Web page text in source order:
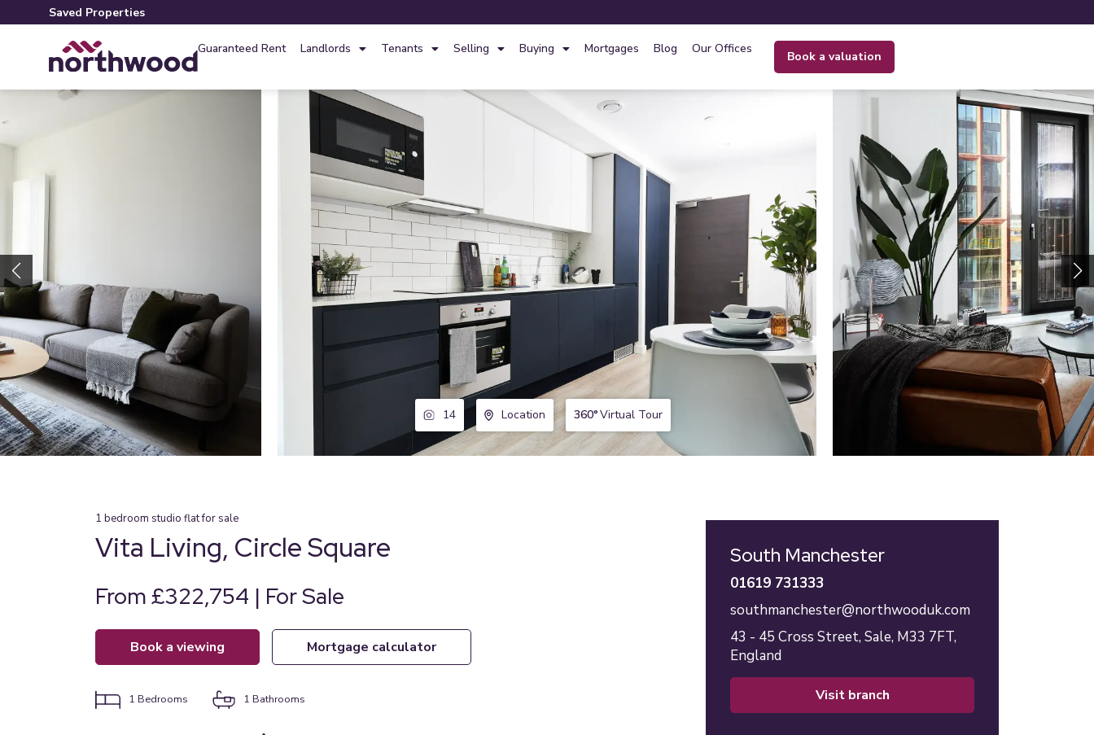
Saved Properties
Guaranteed Rent Landlords Tenants Selling Buying Mortgages Blog Our Offices
book a valuation
14 Location 360°Virtual Tour
1 bedroom studio flatfor sale
Vita Living, Circle Square
From £322,754 | For Sale
book a viewing mortgage calculator
1 Bedrooms 1 Bathrooms
South Manchester
01619 731333
southmanchester@northwooduk.com
43 - 45 Cross Street, Sale, M33 7FT,
England
visit branch